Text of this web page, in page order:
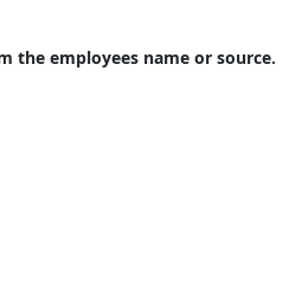
the employees name or source.